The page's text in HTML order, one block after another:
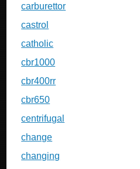
carburettor
castrol
catholic
cbr1000
cbr400rr
cbr650
centrifugal
change
changing